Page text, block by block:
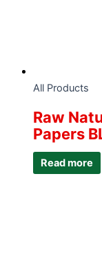
All Products
Raw
Papers
Read more